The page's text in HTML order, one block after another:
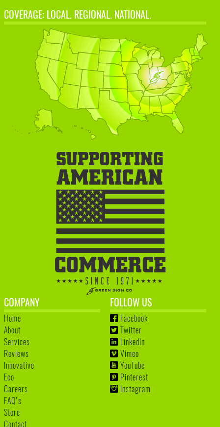
COVERAGE: LOCAL. REGIONAL. NATIONAL.
COMPANY
Home
About
Services
Reviews
Innovative
Eco
Careers
FAQ's
Store
Contact
FOLLOW US
Facebook
Twitter
LinkedIn
Vimeo
YouTube
Pinterest
Instagram